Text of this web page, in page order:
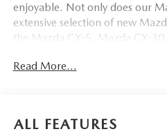
enjoyable. Not only does our
extensive selection of new
the Mazda CX-5, Mazda CX-
things Mazda. That way, we
Read More...
ALL FEATURES